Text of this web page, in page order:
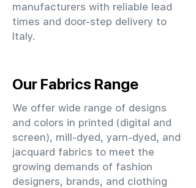
manufacturers with reliable lead
times and door-step delivery to
Italy.
Our Fabrics Range
We offer wide range of designs
and colors in printed (digital and
screen), mill-dyed, yarn-dyed, and
jacquard fabrics to meet the
growing demands of fashion
designers, brands, and clothing